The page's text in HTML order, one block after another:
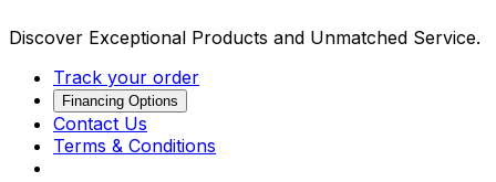
Discover Exceptional Products and Unmatched Service.
Track your order
Financing Options
Contact Us
Terms & Conditions